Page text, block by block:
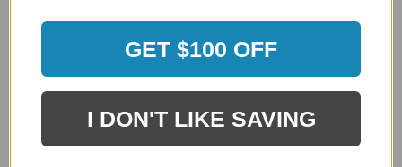
Product Satisfaction
4 / 5
GET $100 OFF
I DON'T LIKE SAVING